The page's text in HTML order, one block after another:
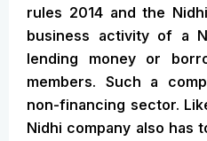
rules 2014 and the
business activity of a
lending money or
members. Such a
non-financing sector.
Nidhi company also has